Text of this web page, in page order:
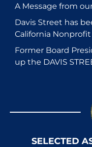
A Message from
Davis Street has
California
Former Board
up the DAVIS
SELECTED